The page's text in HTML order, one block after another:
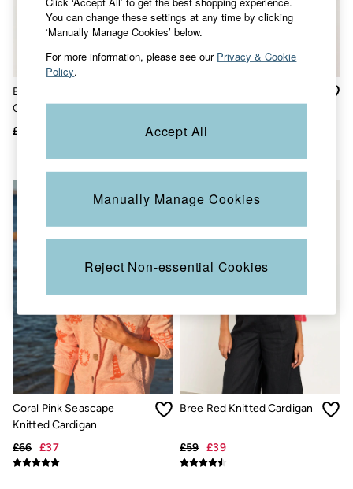
Dresses
Jackets & Coats
Jeans
Knitwear
Shirts & Blouses
Sweatshirts & Hoodies
Cotton Dresses
Dresses With Pockets
Jersey Dresses
Linen Dresses
Mini Dresses
Socks
Underwear
Accessories
New In
Bags & Purses
Belts
Hair Accessories
Jewellery
Blue Landscape Knitted
Cardigan
£65
Cardigan
£48
Coral Pink Seascape
Knitted Cardigan
£66 £37
Bree Red Knitted Cardigan
£59 £39
You can change these settings at any time by clicking
‘Manually Manage Cookies’ below.
For more information, please see our Privacy & Cookie
Policy.
Accept All
Manually Manage Cookies
Reject Non-essential Cookies